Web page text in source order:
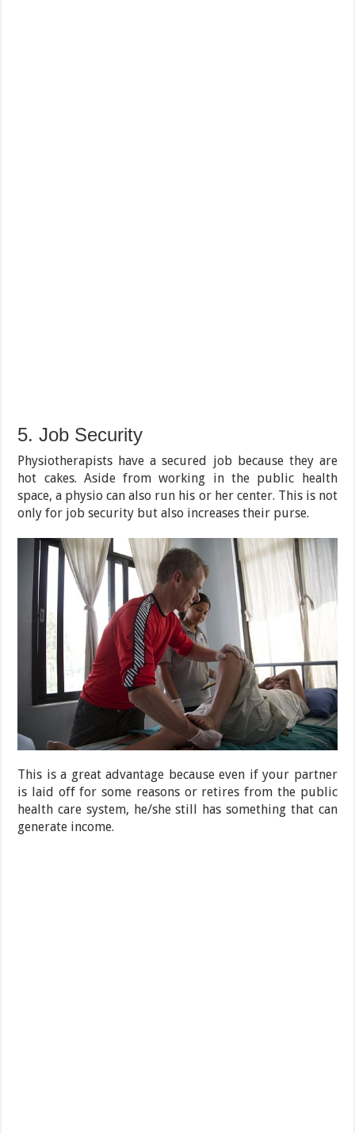
5. Job Security
Physiotherapists have a secured job because they are
hot cakes. Aside from working in the public health
space, a physio can also run his or her center. This is not
only for job security but also increases their purse.
This is a great advantage because even if your partner
is laid off for some reasons or retires from the public
health care system, he/she still has something that can
generate income.